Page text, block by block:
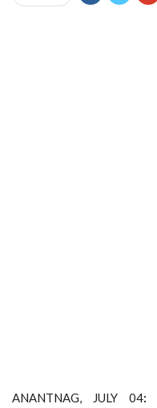
ANANTNAG, JULY 04: